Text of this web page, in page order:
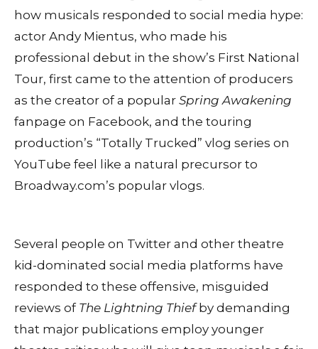
how musicals responded to social media hype:
actor Andy Mientus, who made his
professional debut in the show’s First National
Tour, first came to the attention of producers
as the creator of a popular Spring Awakening
fanpage on Facebook, and the touring
production’s “Totally Trucked” vlog series on
YouTube feel like a natural precursor to
Broadway.com’s popular vlogs.
Several people on Twitter and other theatre
kid-dominated social media platforms have
responded to these offensive, misguided
reviews of The Lightning Thiefby demanding
that major publications employ younger